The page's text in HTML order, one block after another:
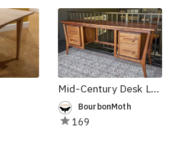
Mid-Century Desk Leg Templates
BourbonMoth
169